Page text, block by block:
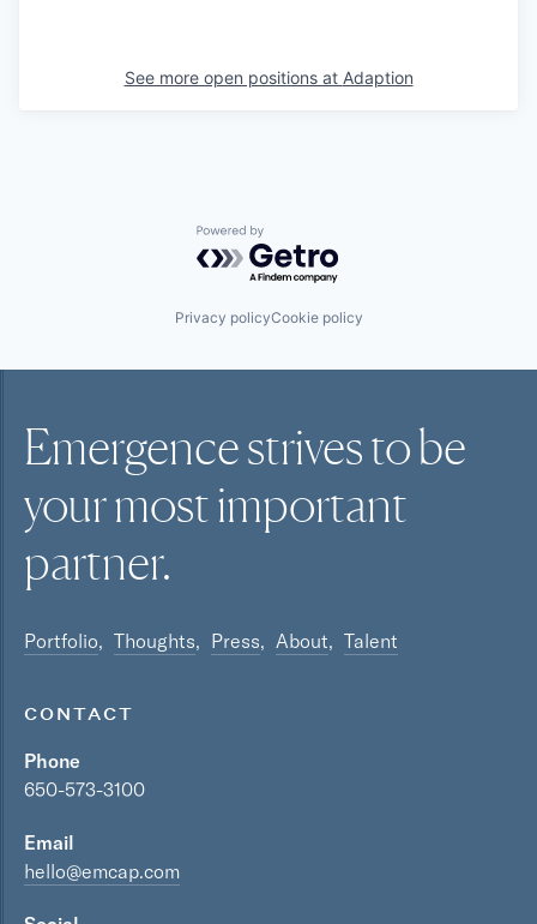
See more open positions at Adaption
Powered by Getro.com
Privacy policyCookie policy
Emergence strives to be
your mostimportant
partner.
Portfolio Thoughts Press About Talent
CONTACT
Phone
650-573-3100
Email
hello@emcap.com